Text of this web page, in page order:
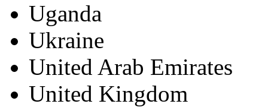
Uganda
Ukraine
United Arab Emirates
United Kingdom